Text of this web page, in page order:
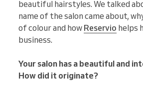
beautiful hairstyles. We talked
name of the salon came about,
of colour and howReservio helps
business.
Your salon has a beautiful and
How did it originate?